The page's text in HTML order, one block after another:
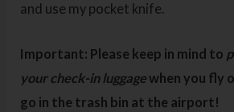
and use my pocket knife.
Important: Please keep in mind to
your check-in luggagewhen you fly
go in the trash bin at the airport!